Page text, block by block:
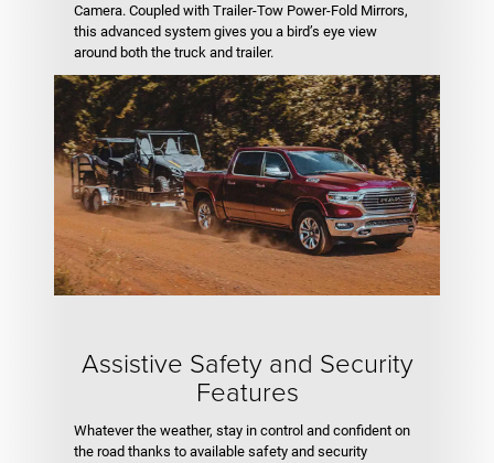
Camera. Coupled with Trailer-Tow Power-Fold Mirrors,
this advanced system gives you a bird’s eye view
around both the truck and trailer.
Assistive Safety and Security
Features
Whatever the weather, stay in control and confident on
the road thanks to available safety and security